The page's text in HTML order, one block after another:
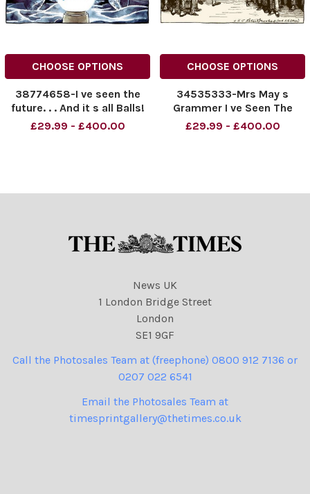
CHOOSE OPTIONS
38774658-I ve seen the
future. . . And it s all Balls!
£29.99 - £400.00
CHOOSE OPTIONS
34535333-Mrs May s
Grammer I ve Seen The
Future. . . And It Works!
£29.99 - £400.00
News UK
1 London Bridge Street
London
SE1 9GF
Call the Photosales Team at (freephone) 0800 912 7136 or
0207 022 6541
Email the Photosales Team at
timesprintgallery@thetimes.co.uk